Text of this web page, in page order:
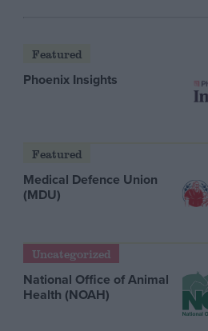
Featured
Phoenix Insights
Featured
Medical Defence Union
(MDU)
Uncategorized
National Office of Animal
Health (NOAH)